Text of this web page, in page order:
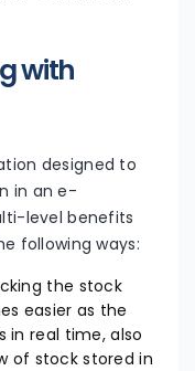
with
designed to
in an e-
level benefits
following ways:
the stock
easier as the
in real time, also
of stock stored in